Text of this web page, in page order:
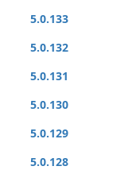
5.0.133
5.0.132
5.0.131
5.0.130
5.0.129
5.0.128